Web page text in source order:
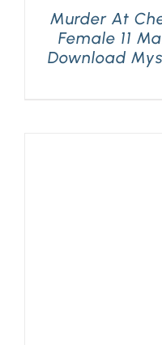
Murder At
Female 11
Download